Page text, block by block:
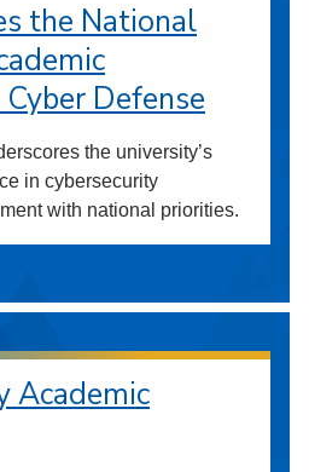
the National
Defense
the university’s
in cybersecurity
with national priorities.
Academic